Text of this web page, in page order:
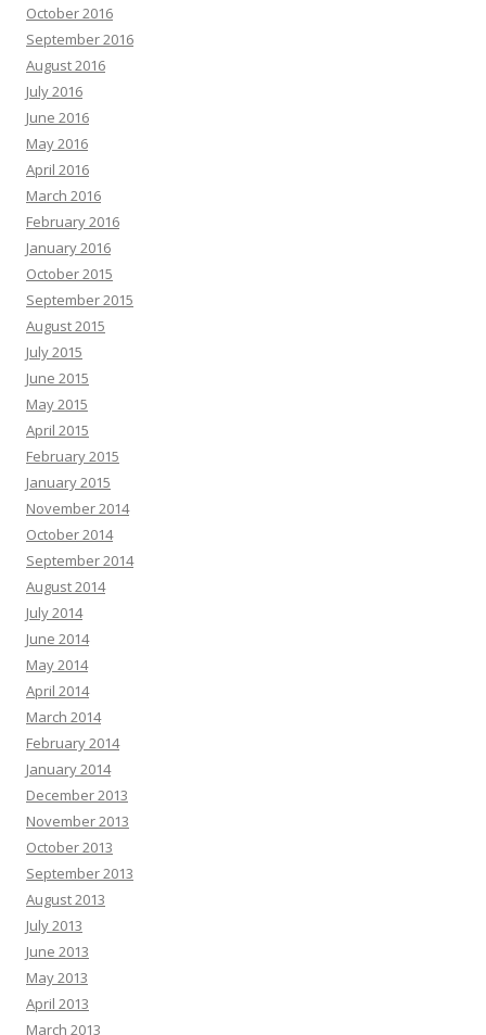
October 2016
September 2016
August 2016
July 2016
June 2016
May 2016
April 2016
March 2016
February 2016
January 2016
October 2015
September 2015
August 2015
July 2015
June 2015
May 2015
April 2015
February 2015
January 2015
November 2014
October 2014
September 2014
August 2014
July 2014
June 2014
May 2014
April 2014
March 2014
February 2014
January 2014
December 2013
November 2013
October 2013
September 2013
August 2013
July 2013
June 2013
May 2013
April 2013
March 2013